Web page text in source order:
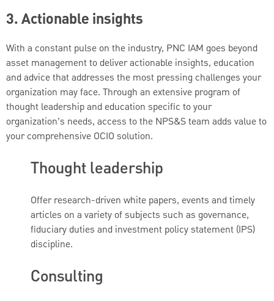
3. Actionable insights
With a constant pulse on the industry, PNC IAM goes beyond
asset management to deliver actionable insights, education
and advice that addresses the most pressing challenges your
organization may face. Through an extensive program of
thought leadership and education specific to your
organization’s needs, access to the NPS&S team adds value to
your comprehensive OCIO solution.
Thought leadership
Offer research-driven white papers, events and timely
articles on a variety of subjects such as governance,
fiduciary duties and investment policy statement (IPS)
discipline.
Consulting